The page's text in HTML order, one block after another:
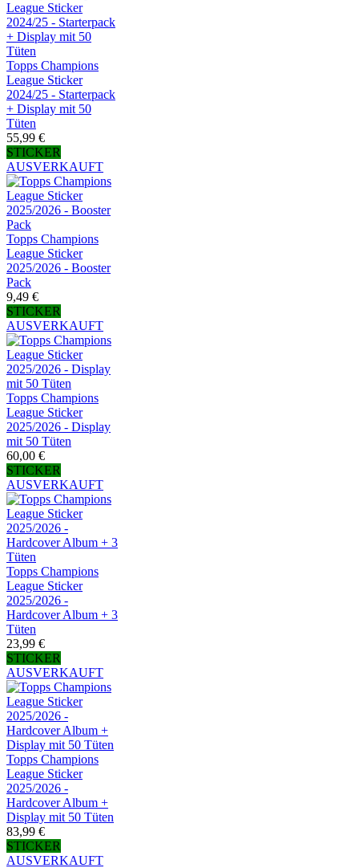
Topps Champions
League Sticker
2024/25 - Starterpack
+ Display mit 50
Tüten
55,99 €
STICKER
AUSVERKAUFT
Topps Champions
League Sticker
2025/2026 - Booster
Pack
9,49 €
STICKER
AUSVERKAUFT
Topps Champions
League Sticker
2025/2026 - Display
mit 50 Tüten
60,00 €
STICKER
AUSVERKAUFT
Topps Champions
League Sticker
2025/2026 -
Hardcover Album + 3
Tüten
23,99 €
STICKER
AUSVERKAUFT
Topps Champions
League Sticker
2025/2026 -
Hardcover Album +
Display mit 50 Tüten
83,99 €
STICKER
AUSVERKAUFT